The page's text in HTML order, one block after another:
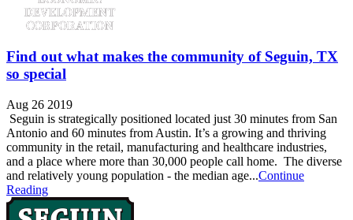
Find out what makes the community of Seguin, TX
so special
Aug 26 2019
Seguin is strategically positioned located just 30 minutes from San
Antonio and 60 minutes from Austin. It’s a growing and thriving
community in the retail, manufacturing and healthcare industries,
and a place where more than 30,000 people call home. The diverse
and relatively young population - the median age...Continue
Reading